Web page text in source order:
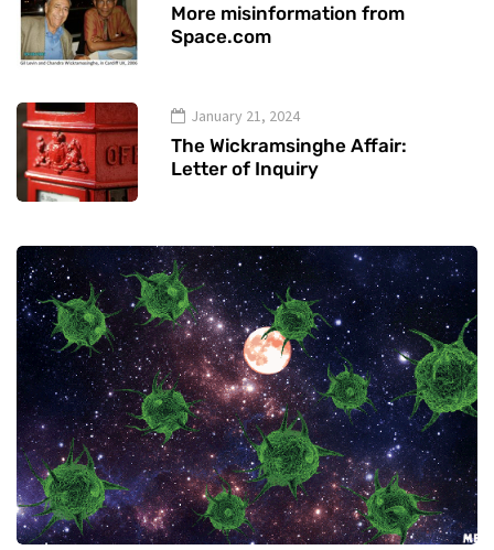
More misinformation from
Space.com
January 21, 2024
The Wickramsinghe Affair:
Letter of Inquiry